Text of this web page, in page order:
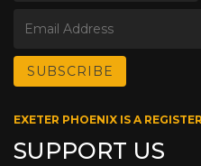
EXETER PHOENIX IS A
SUPPORT US